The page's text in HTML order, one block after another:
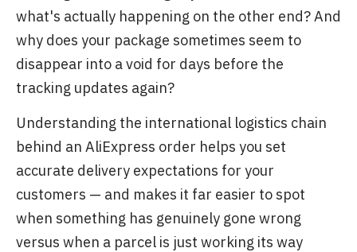
what's actually happening on the other end? And
why does your package sometimes seem to
disappear into a void for days before the
tracking updates again?
Understanding the international logistics chain
behind an AliExpress order helps you set
accurate delivery expectations for your
customers — and makes it far easier to spot
when something has genuinely gone wrong
versus when a parcel is just working its way